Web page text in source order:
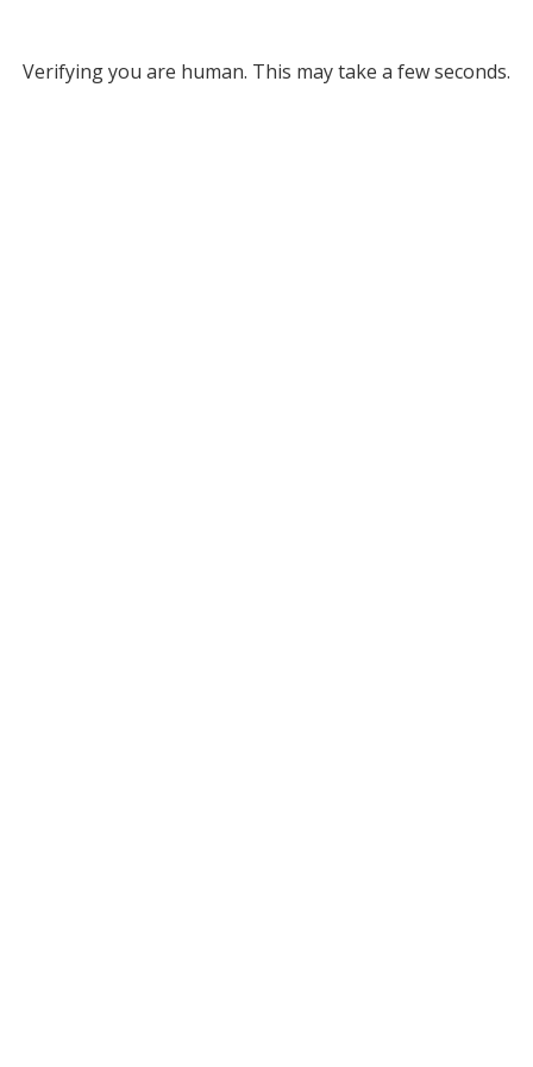
Verifying you are human. This may take a few seconds.